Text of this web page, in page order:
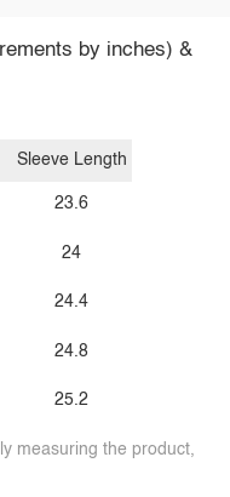
by inches) &
Sleeve Length
23.6
24
24.4
24.8
25.2
measuring the product,